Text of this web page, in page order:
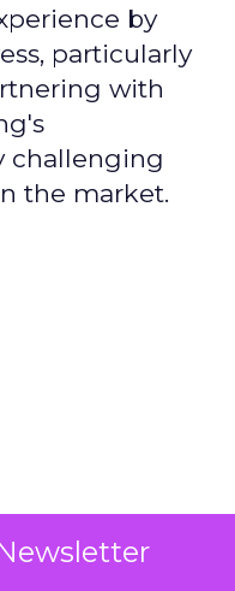
by
particularly
with
challenging
the market.
search